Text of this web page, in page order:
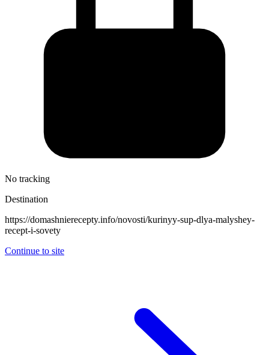
No tracking
Destination
https://domashnierecepty.info/novosti/kurinyy-sup-dlya-malyshey-
recept-i-sovety
Continue to site